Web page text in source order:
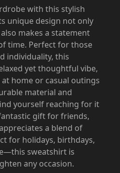
with this stylish
unique design not only
makes a statement
time. Perfect for those
individuality, this
yet thoughtful vibe,
home or casual outings
material and
yourself reaching for it
gift for friends,
a blend of
for holidays, birthdays,
sweatshirt is
any occasion.